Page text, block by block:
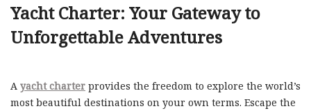
Yacht Charter: Your Gateway to
Unforgettable Adventures
A yacht charter provides the freedom to explore the world’s
most beautiful destinations on your own terms. Escape the